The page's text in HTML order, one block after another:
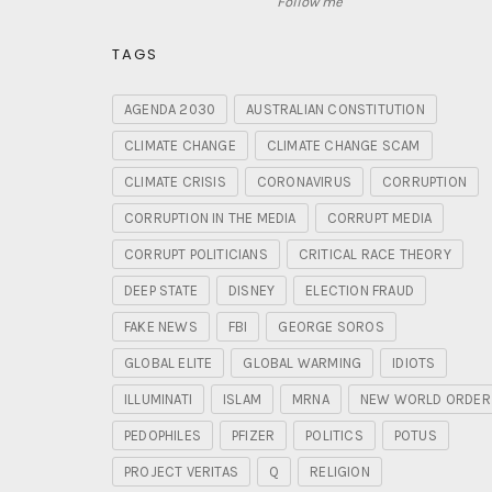
TAGS
AGENDA 2030 AUSTRALIAN CONSTITUTION
CLIMATE CHANGE CLIMATE CHANGE SCAM
CLIMATE CRISIS CORONAVIRUS CORRUPTION
CORRUPTION IN THE MEDIA CORRUPT MEDIA
CORRUPT POLITICIANS CRITICAL RACE THEORY
DEEP STATE DISNEY ELECTION FRAUD
FAKE NEWS FBI GEORGE SOROS
GLOBAL ELITE GLOBAL WARMING IDIOTS
ILLUMINATI ISLAM MRNA NEW WORLD ORDER
PEDOPHILES PFIZER POLITICS POTUS
PROJECT VERITAS Q RELIGION